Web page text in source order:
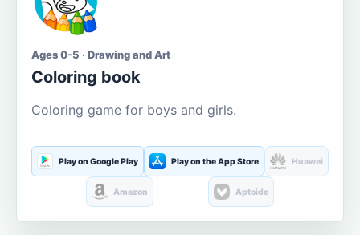
Ages 0-5 · Drawing and Art
Coloring book
Coloring game for boys and girls.
Play on Google Play Play on the App Store Huawei
Amazon Aptoide